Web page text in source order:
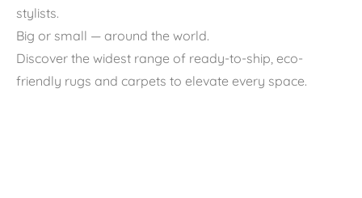
stylists.
Big or small — around the world.
Discover the widest range of ready-to-ship, eco-
friendly rugs and carpets to elevate every space.